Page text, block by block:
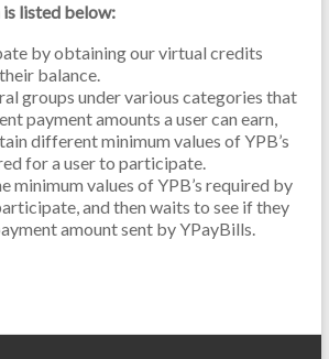
listed below:
by obtaining our virtual credits
balance.
groups under various categories that
payment amounts a user can earn,
different minimum values of YPB’s
for a user to participate.
minimum values of YPB’s required by
and then waits to see if they
amount sent by YPayBills.